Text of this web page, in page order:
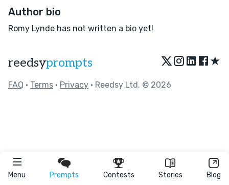
Menu Prompts Contests Stories Blog
Author bio
Romy Lynde has not written a bio yet!
reedsyprompts ★
FAQ • Terms • Privacy • Reedsy Ltd. © 2026